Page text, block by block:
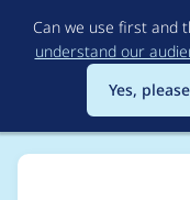
Can we use first and
understand our
Yes, please